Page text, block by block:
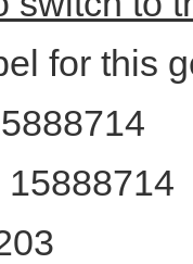
for this
15888714